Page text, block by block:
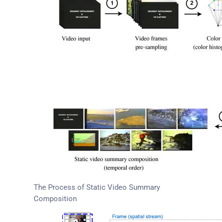
The Process of Static Video Summary
Composition